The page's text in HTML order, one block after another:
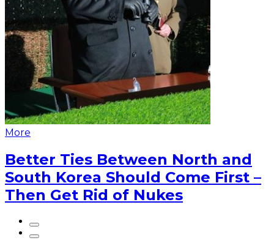
More
Better Ties Between North and
South Korea Should Come First –
Then Get Rid of Nukes